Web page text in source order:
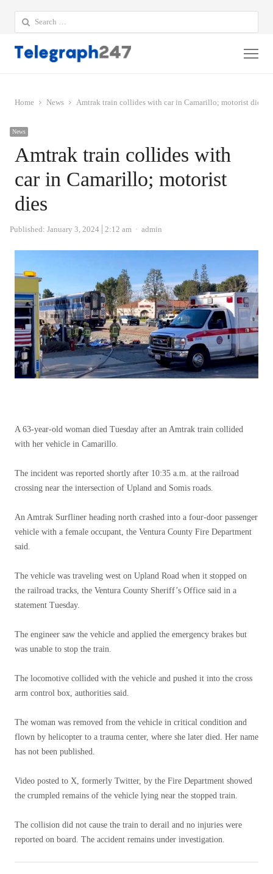
Search
for:
Home News Amtrak train collides with car in Camarillo; motorist dies
News
Amtrak train collides with
car in Camarillo; motorist
dies
Published: January 3, 2024 2:12 am Author
admin
A 63-year-old woman died Tuesday after an Amtrak train collided
with her vehicle in Camarillo.
The incident was reported shortly after 10:35 a.m. at the railroad
crossing near the intersection of Upland and Somis roads.
An Amtrak Surfliner heading north crashed into a four-door passenger
vehicle with a female occupant, the Ventura County Fire Department
said.
The vehicle was traveling west on Upland Road when it stopped on
the railroad tracks, the Ventura County Sheriff’s Office said in a
statement Tuesday.
The engineer saw the vehicle and applied the emergency brakes but
was unable to stop the train.
The locomotive collided with the vehicle and pushed it into the cross
arm control box, authorities said.
The woman was removed from the vehicle in critical condition and
flown by helicopter to a trauma center, where she later died. Her name
has not been published.
Video posted to X, formerly Twitter, by the Fire Department showed
the crumpled remains of the vehicle lying near the stopped train.
The collision did not cause the train to derail and no injuries were
reported on board. The accident remains under investigation.